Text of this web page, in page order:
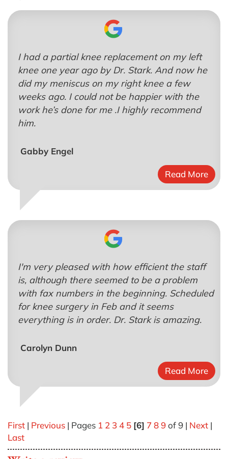
I had a partial knee replacement on my left
knee one year ago by Dr. Stark. And now he
did my meniscus on my right knee a few
weeks ago. I could not be happier with the
work he’s done for me .I highly recommend
him.
Gabby Engel
Read More
I'm very pleased with how efficient the staff
is, although there seemed to be a problem
with fax numbers in the beginning. Scheduled
for knee surgery in Feb and it seems
everything is in order. Dr. Stark is amazing.
Carolyn Dunn
Read More
First | Previous | Pages 1 2 34 5 [6] 789of 9 | Next |
Last